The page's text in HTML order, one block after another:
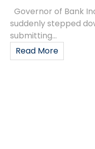
Governor of Bank
suddenly stepped
submitting...
Read More